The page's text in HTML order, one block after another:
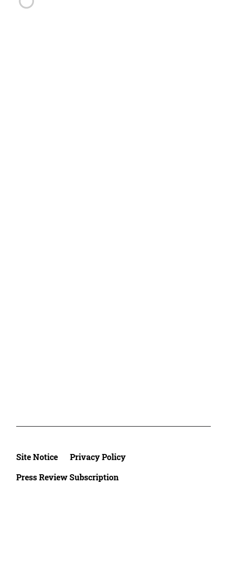
Site Notice
Privacy Policy
Press Review Subscription